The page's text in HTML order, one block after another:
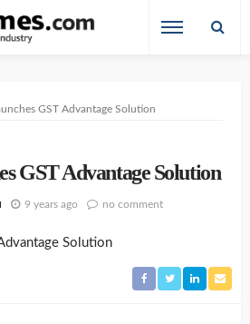
GST Advantage Solution
GST Advantage Solution
9 years ago no comment